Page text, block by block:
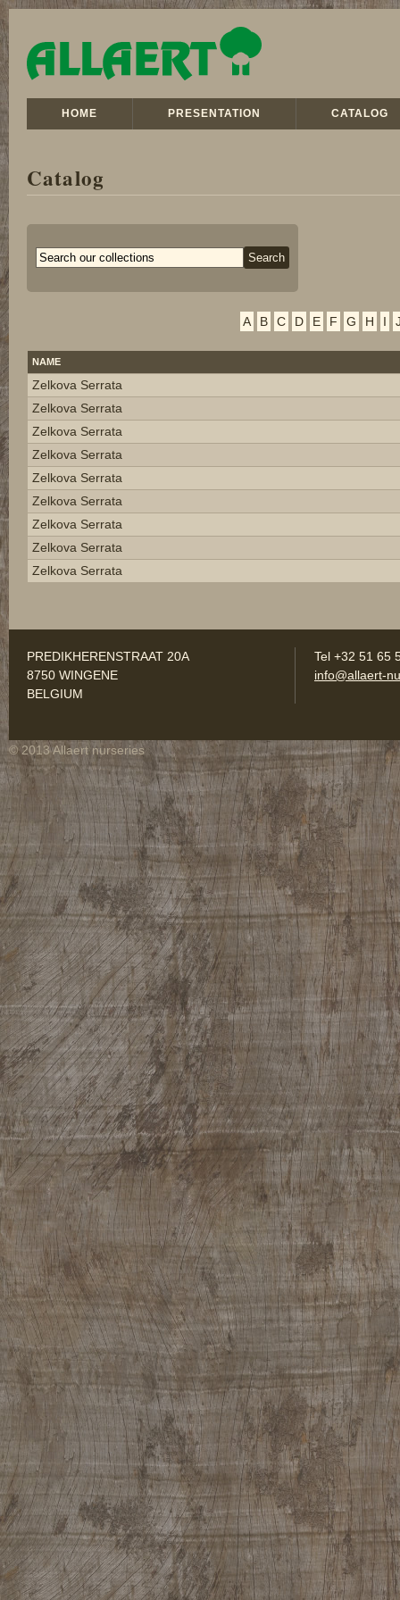
HOME PRESENTATION CATALOG
Catalog
A B C D E F G H I
NAME
Zelkova Serrata
Zelkova Serrata
Zelkova Serrata
Zelkova Serrata
Zelkova Serrata
Zelkova Serrata
Zelkova Serrata
Zelkova Serrata
Zelkova Serrata
PREDIKHERENSTRAAT 20A
8750 WINGENE
BELGIUM
Tel +32 51 65
info@allaert-
© 2013 Allaert nurseries